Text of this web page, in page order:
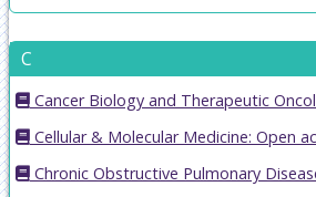
C
Cancer Biology and Therapeutic
Cellular & Molecular Medicine: Open
Chronic Obstructive Pulmonary